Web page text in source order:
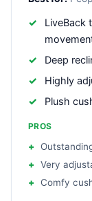
LiveBack
Deep
Highly
Plush
PROS
Very
Comfy